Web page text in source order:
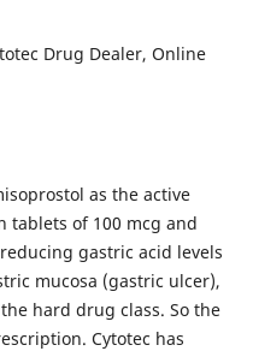
Drug Dealer, Online
as the active
tablets of 100 mcg and
gastric acid levels
mucosa (gastric ulcer),
hard drug class. So the
Cytotec has